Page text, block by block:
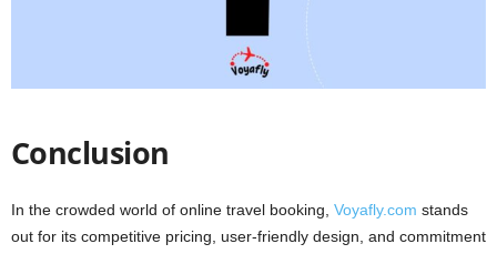
Conclusion
In the crowded world of online travel booking, Voyafly.com stands
out for its competitive pricing, user-friendly design, and commitment